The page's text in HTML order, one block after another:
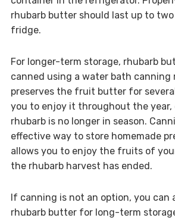
rhubarb butter should last up to
fridge.
For longer-term storage, rhubarb
canned using a water bath canning
preserves the fruit butter for
you to enjoy it throughout the year,
rhubarb is no longer in season.
effective way to store homemade
allows you to enjoy the fruits of
the rhubarb harvest has ended.
If canning is not an option, you can
rhubarb butter for long-term